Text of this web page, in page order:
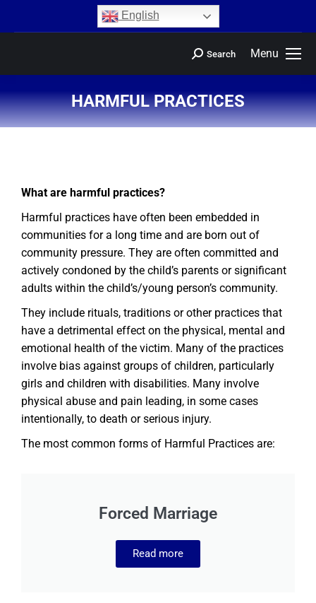
English
Menu
Search
HARMFUL PRACTICES
You are here:
What are harmful practices?
Harmful practices have often been embedded in
communities for a long time and are born out of
community pressure. They are often committed and
actively condoned by the child’s parents or significant
adults within the child’s/young person’s community.
They include rituals, traditions or other practices that
have a detrimental effect on the physical, mental and
emotional health of the victim. Many of the practices
involve bias against groups of children, particularly
girls and children with disabilities. Many involve
physical abuse and pain leading, in some cases
intentionally, to death or serious injury.
The most common forms of Harmful Practices are:
Forced Marriage
Read more